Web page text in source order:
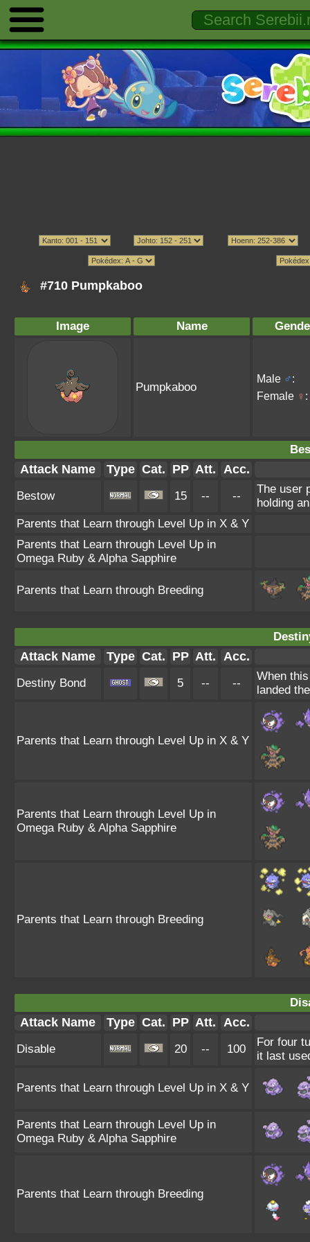
#710 Pumpkaboo
Image Name
Pumpkaboo
Male ♂:
Female ♀ :
Attack Name Type Cat. PP Att. Acc.
Bestow 15 -- --
The user
holding
Parents that Learn through Level Up in X & Y
Parents that Learn through Level Up in
Omega Ruby & Alpha Sapphire
Parents that Learn through Breeding
Attack Name Type Cat. PP Att. Acc.
Destiny Bond 5 -- --
When
landed
Parents that Learn through Level Up in X & Y
Parents that Learn through Level Up in
Omega Ruby & Alpha Sapphire
Parents that Learn through Breeding
Attack Name Type Cat. PP Att. Acc.
Disable 20 -- 100
For four
it last
Parents that Learn through Level Up in X & Y
Parents that Learn through Level Up in
Omega Ruby & Alpha Sapphire
Parents that Learn through Breeding